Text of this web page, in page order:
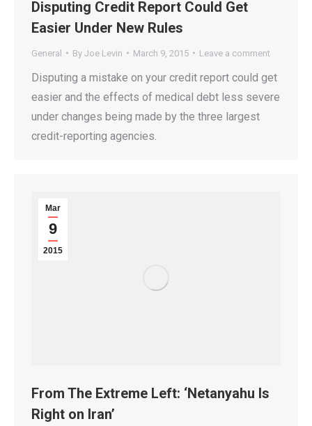
Disputing Credit Report Could Get
Easier Under New Rules
General By Joe Levin March 9, 2015 Leave a comment
Disputing a mistake on your credit report could get
easier and the effects of medical debt less severe
under changes being made by the three largest
credit-reporting agencies.
Mar
9
2015
From The Extreme Left: ‘Netanyahu Is
Right on Iran’